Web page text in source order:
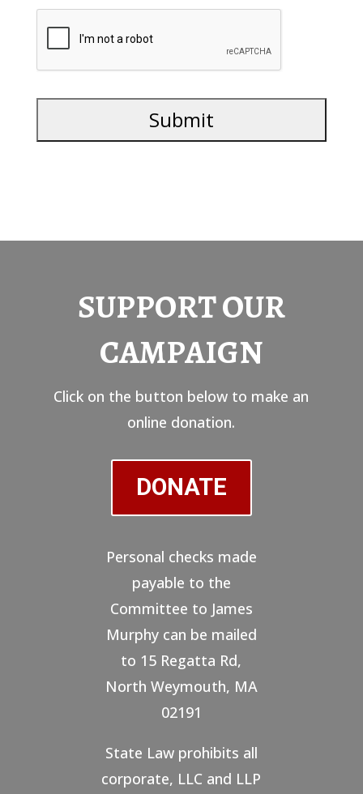
SUPPORT OUR
CAMPAIGN
Click on the button below to make an
online donation.
DONATE
Personal checks made
payable to the
Committee to James
Murphy can be mailed
to 15 Regatta Rd,
North Weymouth, MA
02191
State Law prohibits all
corporate, LLC and LLP